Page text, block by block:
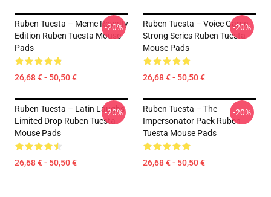
Ruben Tuesta – Meme Royalty
Edition Ruben Tuesta Mouse
Pads
26,68 € - 50,50 €
-20%
Ruben Tuesta – Voice Game
Strong Series Ruben Tuesta
Mouse Pads
26,68 € - 50,50 €
-20%
Ruben Tuesta – Latin Laughs
Limited Drop Ruben Tuesta
Mouse Pads
26,68 € - 50,50 €
-20%
Ruben Tuesta – The
Impersonator Pack Ruben
Tuesta Mouse Pads
26,68 € - 50,50 €
-20%